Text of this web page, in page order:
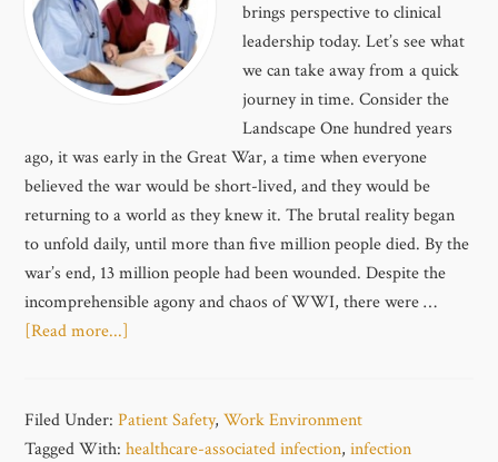
brings perspective to clinical
leadership today. Let’s see what
we can take away from a quick
journey in time. Consider the
Landscape One hundred years
ago, it was early in the Great War, a time when everyone
believed the war would be short-lived, and they would be
returning to a world as they knew it. The brutal reality began
to unfold daily, until more than five million people died. By the
war’s end, 13 million people had been wounded. Despite the
incomprehensible agony and chaos of WWI, there were …
[Read more...]
Filed Under:Patient Safety,Work Environment
Tagged With:healthcare-associated infection,infection